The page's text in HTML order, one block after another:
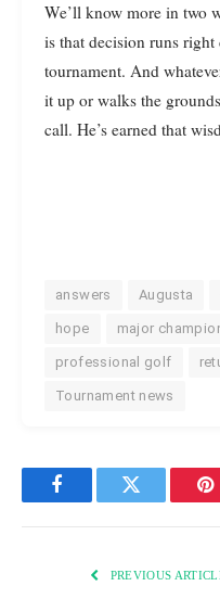
We’ll know more in two
is that decision runs
tournament. And
it up or walks the
call. He’s earned that
answers Augusta
hope major
professional golf
Tournament news
FacebookTwitter
PREVIOUS